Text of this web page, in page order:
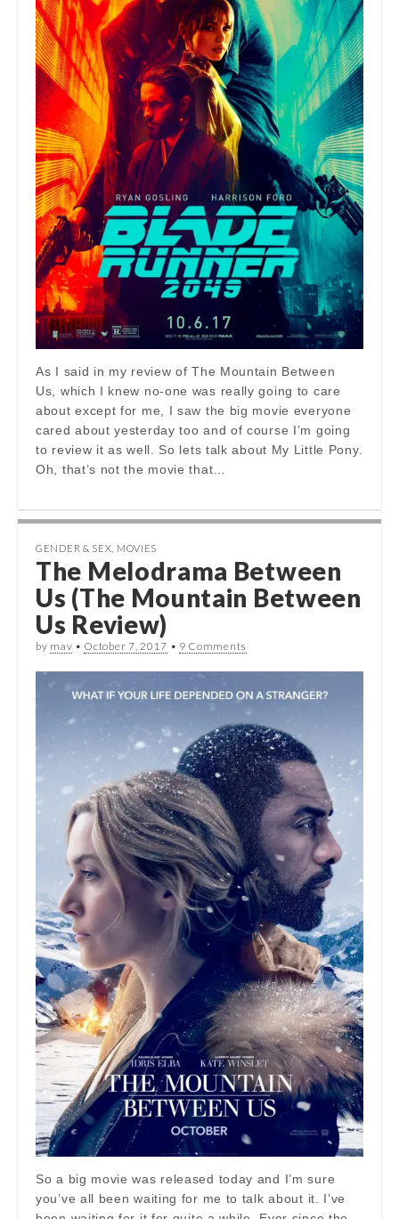
As I said in my review of The Mountain Between
Us, which I knew no-one was really going to care
about except for me, I saw the big movie everyone
cared about yesterday too and of course I’m going
to review it as well. So lets talk about My Little Pony.
Oh, that’s not the movie that…
GENDER & SEX MOVIES
The Melodrama Between
Us (The Mountain Between
Us Review)
by mav • October 7, 2017 • 9 Comments
So a big movie was released today and I’m sure
you’ve all been waiting for me to talk about it. I’ve